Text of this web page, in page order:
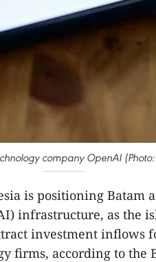
company OpenAI
is positioning Batam
infrastructure, as the
investment inflows
firms, according to the